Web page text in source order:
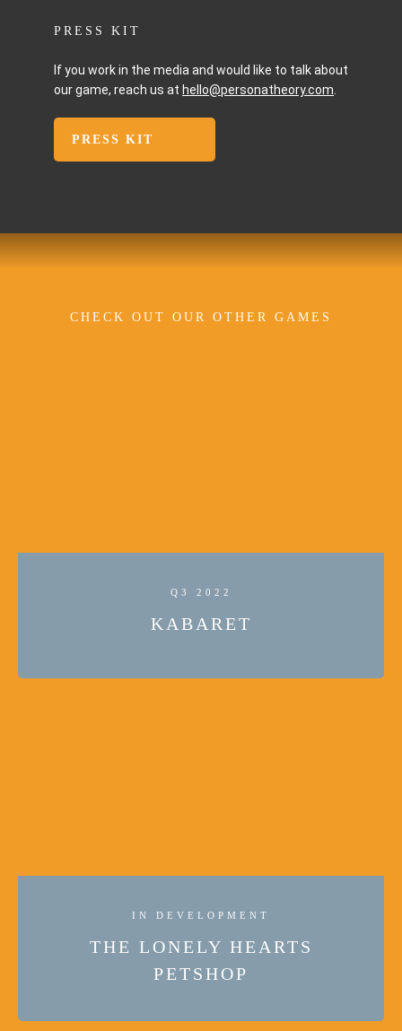
PRESS KIT
If you work in the media and would like to talk about
our game, reach us at hello@personatheory.com
PRESS KIT
CHECK OUT OUR OTHER GAMES
Q3 2022
KABARET
IN DEVELOPMENT
THE LONELY HEARTS
PETSHOP